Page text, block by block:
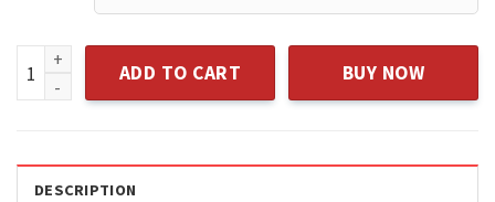
Daughter Birthday Gifts From Dad Sterling Silver Father
ADD TO CART BUY NOW
DESCRIPTION